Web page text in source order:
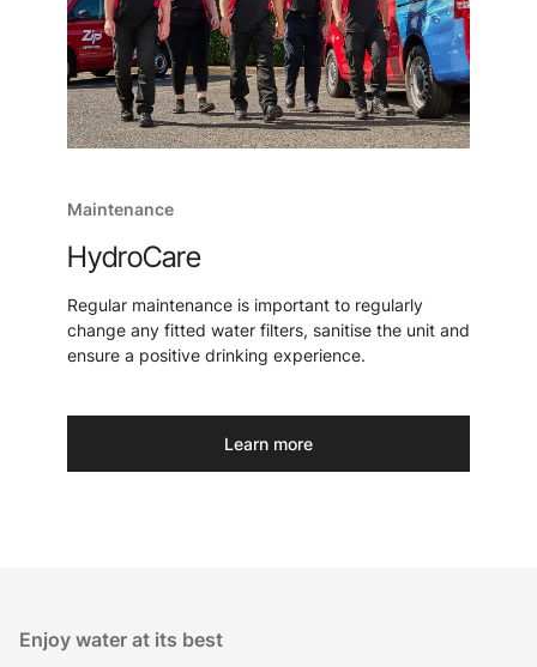
Maintenance
HydroCare
Regular maintenance is important to regularly
change any fitted water filters, sanitise the unit and
ensure a positive drinking experience.
Learn more
Enjoy water at its best